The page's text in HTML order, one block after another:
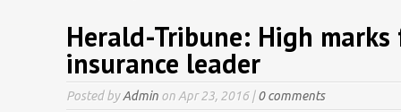
Herald-Tribune: High
insurance leader
Posted byAdmin on Apr 23, 2016 |0 comments